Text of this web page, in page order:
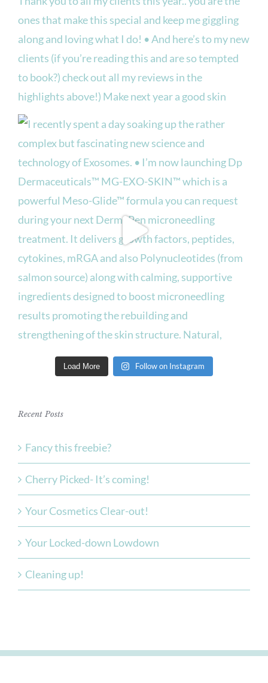
Load More Follow on Instagram
Recent Posts
Fancy this freebie?
Cherry Picked- It’s coming!
Your Cosmetics Clear-out!
Your Locked-down Lowdown
Cleaning up!